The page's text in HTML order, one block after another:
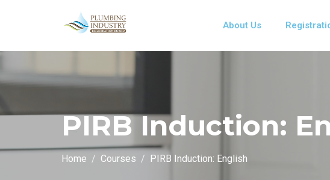
About Us
PIRB Induction:
Home Courses PIRB Induction: English